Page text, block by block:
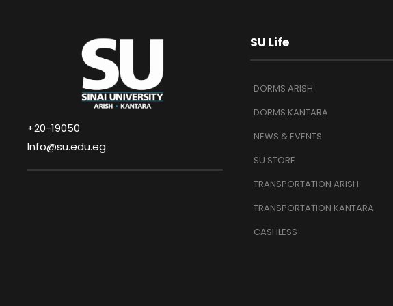
+20-19050
Info@su.edu.eg
SU Life
DORMS ARISH
DORMS KANTARA
NEWS & EVENTS
SU STORE
TRANSPORTATION ARISH
TRANSPORTATION KANTARA
CASHLESS